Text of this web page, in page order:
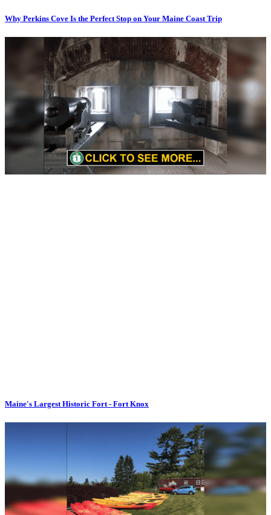
Why Perkins Cove Is the Perfect Stop on Your Maine Coast Trip
Maine's Largest Historic Fort - Fort Knox